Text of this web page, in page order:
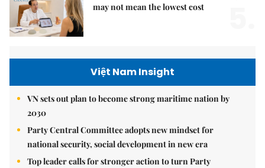
may not mean the lowest cost
Việt Nam Insight
VN sets out plan to become strong maritime nation by
2030
Party Central Committee adopts new mindset for
national security, social development in new era
Top leader calls for stronger action to turn Party